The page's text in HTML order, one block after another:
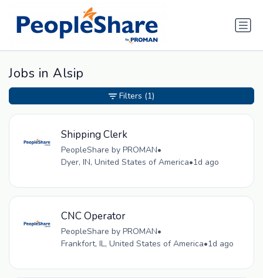
Jobs in Alsip
Shipping Clerk
PeopleShare by PROMAN•
Dyer, IN, United States of America•1d ago
CNC Operator
PeopleShare by PROMAN•
Frankfort, IL, United States of America•1d ago
Filters (1)